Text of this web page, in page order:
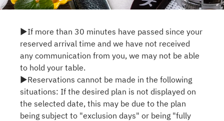
▶If more than 30 minutes have passed since your
reserved arrival time and we have not received
any communication from you, we may not be able
to hold your table.
▶Reservations cannot be made in the following
situations: If the desired plan is not displayed on
the selected date, this may be due to the plan
being subject to "exclusion days" or being "fully